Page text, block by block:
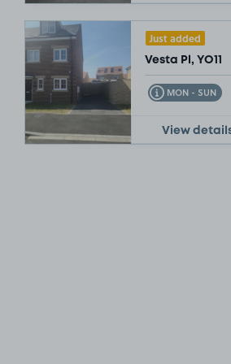
Just added
Vesta Pl, YO11
MON - SUN
Toggle Tooltip
View